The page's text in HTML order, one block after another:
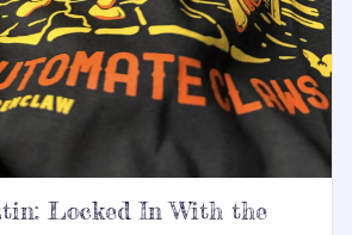
Locked In With the